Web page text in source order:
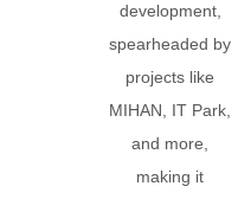
development,
spearheaded by
projects like
MIHAN, IT Park,
and more,
making it